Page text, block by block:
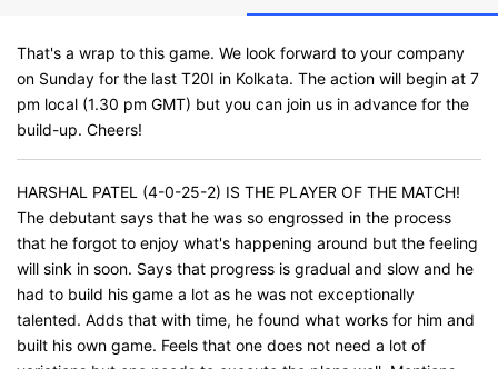
That's a wrap to this game. We look forward to your company
on Sunday for the last T20I in Kolkata. The action will begin at 7
pm local (1.30 pm GMT) but you can join us in advance for the
build-up. Cheers!
HARSHAL PATEL (4-0-25-2) IS THE PLAYER OF THE MATCH!
The debutant says that he was so engrossed in the process
that he forgot to enjoy what's happening around but the feeling
will sink in soon. Says that progress is gradual and slow and he
had to build his game a lot as he was not exceptionally
talented. Adds that with time, he found what works for him and
built his own game. Feels that one does not need a lot of